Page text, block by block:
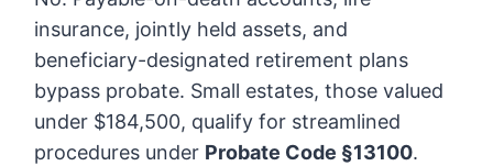
insurance, jointly held assets, and
beneficiary-designated retirement plans
bypass probate. Small estates, those valued
under $184,500, qualify for streamlined
procedures under Probate Code §13100.